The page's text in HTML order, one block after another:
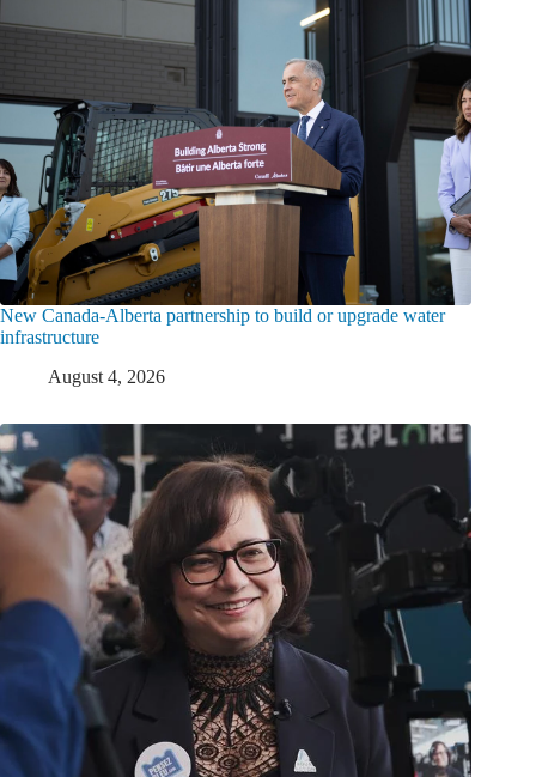
New Canada-Alberta partnership to build or upgrade water
infrastructure
August 4, 2026